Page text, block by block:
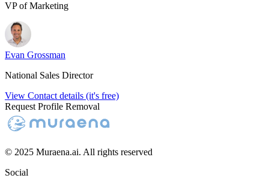
VP of Marketing
Evan Grossman
National Sales Director
View Contact details (it's free)
Request Profile Removal
© 2025 Muraena.ai. All rights reserved
Social